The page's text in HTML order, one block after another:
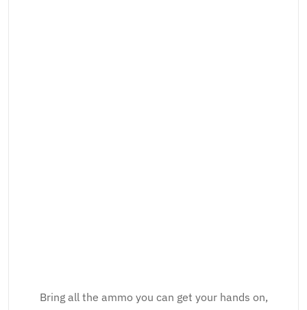
Bring all the ammo you can get your hands on,